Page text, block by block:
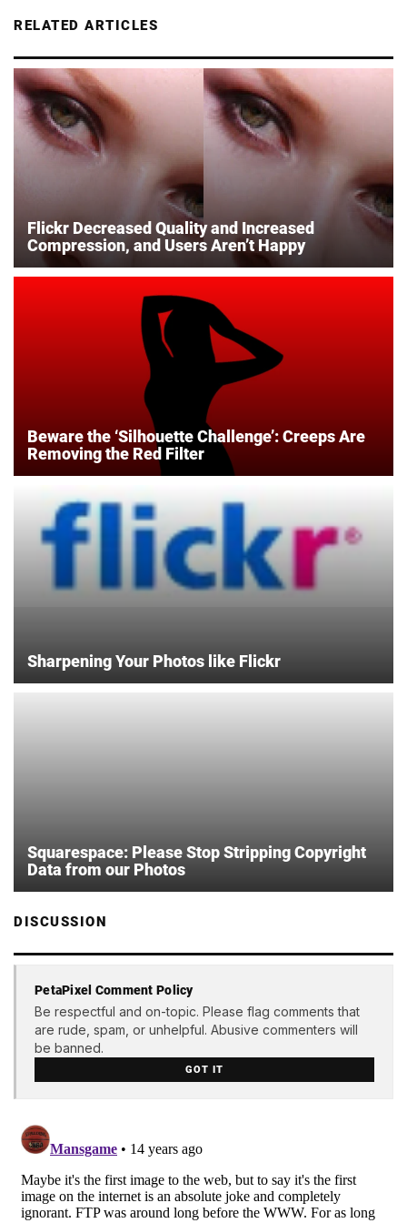
RELATED ARTICLES
Flickr Decreased Quality and Increased
Compression, and Users Aren’t Happy
Beware the ‘Silhouette Challenge’: Creeps Are
Removing the Red Filter
Sharpening Your Photos like Flickr
Squarespace: Please Stop Stripping Copyright
Data from our Photos
DISCUSSION
PetaPixel Comment Policy
Be respectful and on-topic. Please flag comments that
are rude, spam, or unhelpful. Abusive commenters will
be banned.
GOT IT